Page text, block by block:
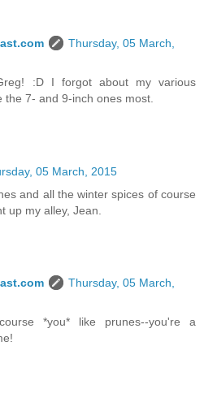
Thursday, 05 March,
:D I forgot about my various
7- and 9-inch ones most.
05 March, 2015
and all the winter spices of course
up my alley, Jean.
Thursday, 05 March,
*you* like prunes--you're a